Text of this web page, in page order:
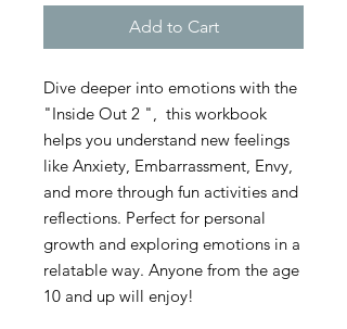
Add to Cart
Dive deeper into emotions with the
"Inside Out 2 ", this workbook
helps you understand new feelings
like Anxiety, Embarrassment, Envy,
and more through fun activities and
reflections. Perfect for personal
growth and exploring emotions in a
relatable way. Anyone from the age
10 and up will enjoy!